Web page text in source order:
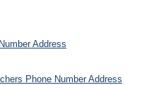
Address
Phone Number Address